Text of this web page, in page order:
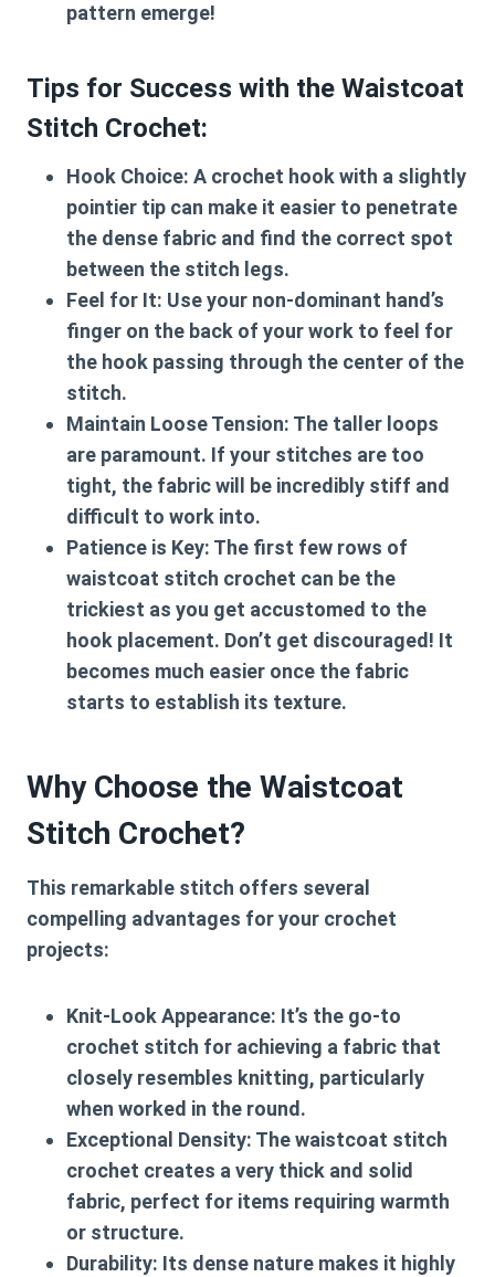
pattern emerge!
Tips for Success with the Waistcoat
Stitch Crochet:
Hook Choice: A crochet hook with a slightly
pointier tip can make it easier to penetrate
the dense fabric and find the correct spot
between the stitch legs.
Feel for It: Use your non-dominant hand’s
finger on the back of your work to feel for
the hook passing through the center of the
stitch.
Maintain Loose Tension: The taller loops
are paramount. If your stitches are too
tight, the fabric will be incredibly stiff and
difficult to work into.
Patience is Key: The first few rows of
waistcoat stitch crochet can be the
trickiest as you get accustomed to the
hook placement. Don’t get discouraged! It
becomes much easier once the fabric
starts to establish its texture.
Why Choose the Waistcoat
Stitch Crochet?
This remarkable stitch offers several
compelling advantages for your crochet
projects:
Knit-Look Appearance: It’s the go-to
crochet stitch for achieving a fabric that
closely resembles knitting, particularly
when worked in the round.
Exceptional Density: Thewaistcoat stitch
crochet creates a very thick and solid
fabric, perfect for items requiring warmth
or structure.
Durability: Its dense nature makes it highly